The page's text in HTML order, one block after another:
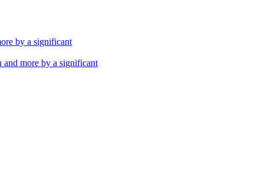
and more by a significant